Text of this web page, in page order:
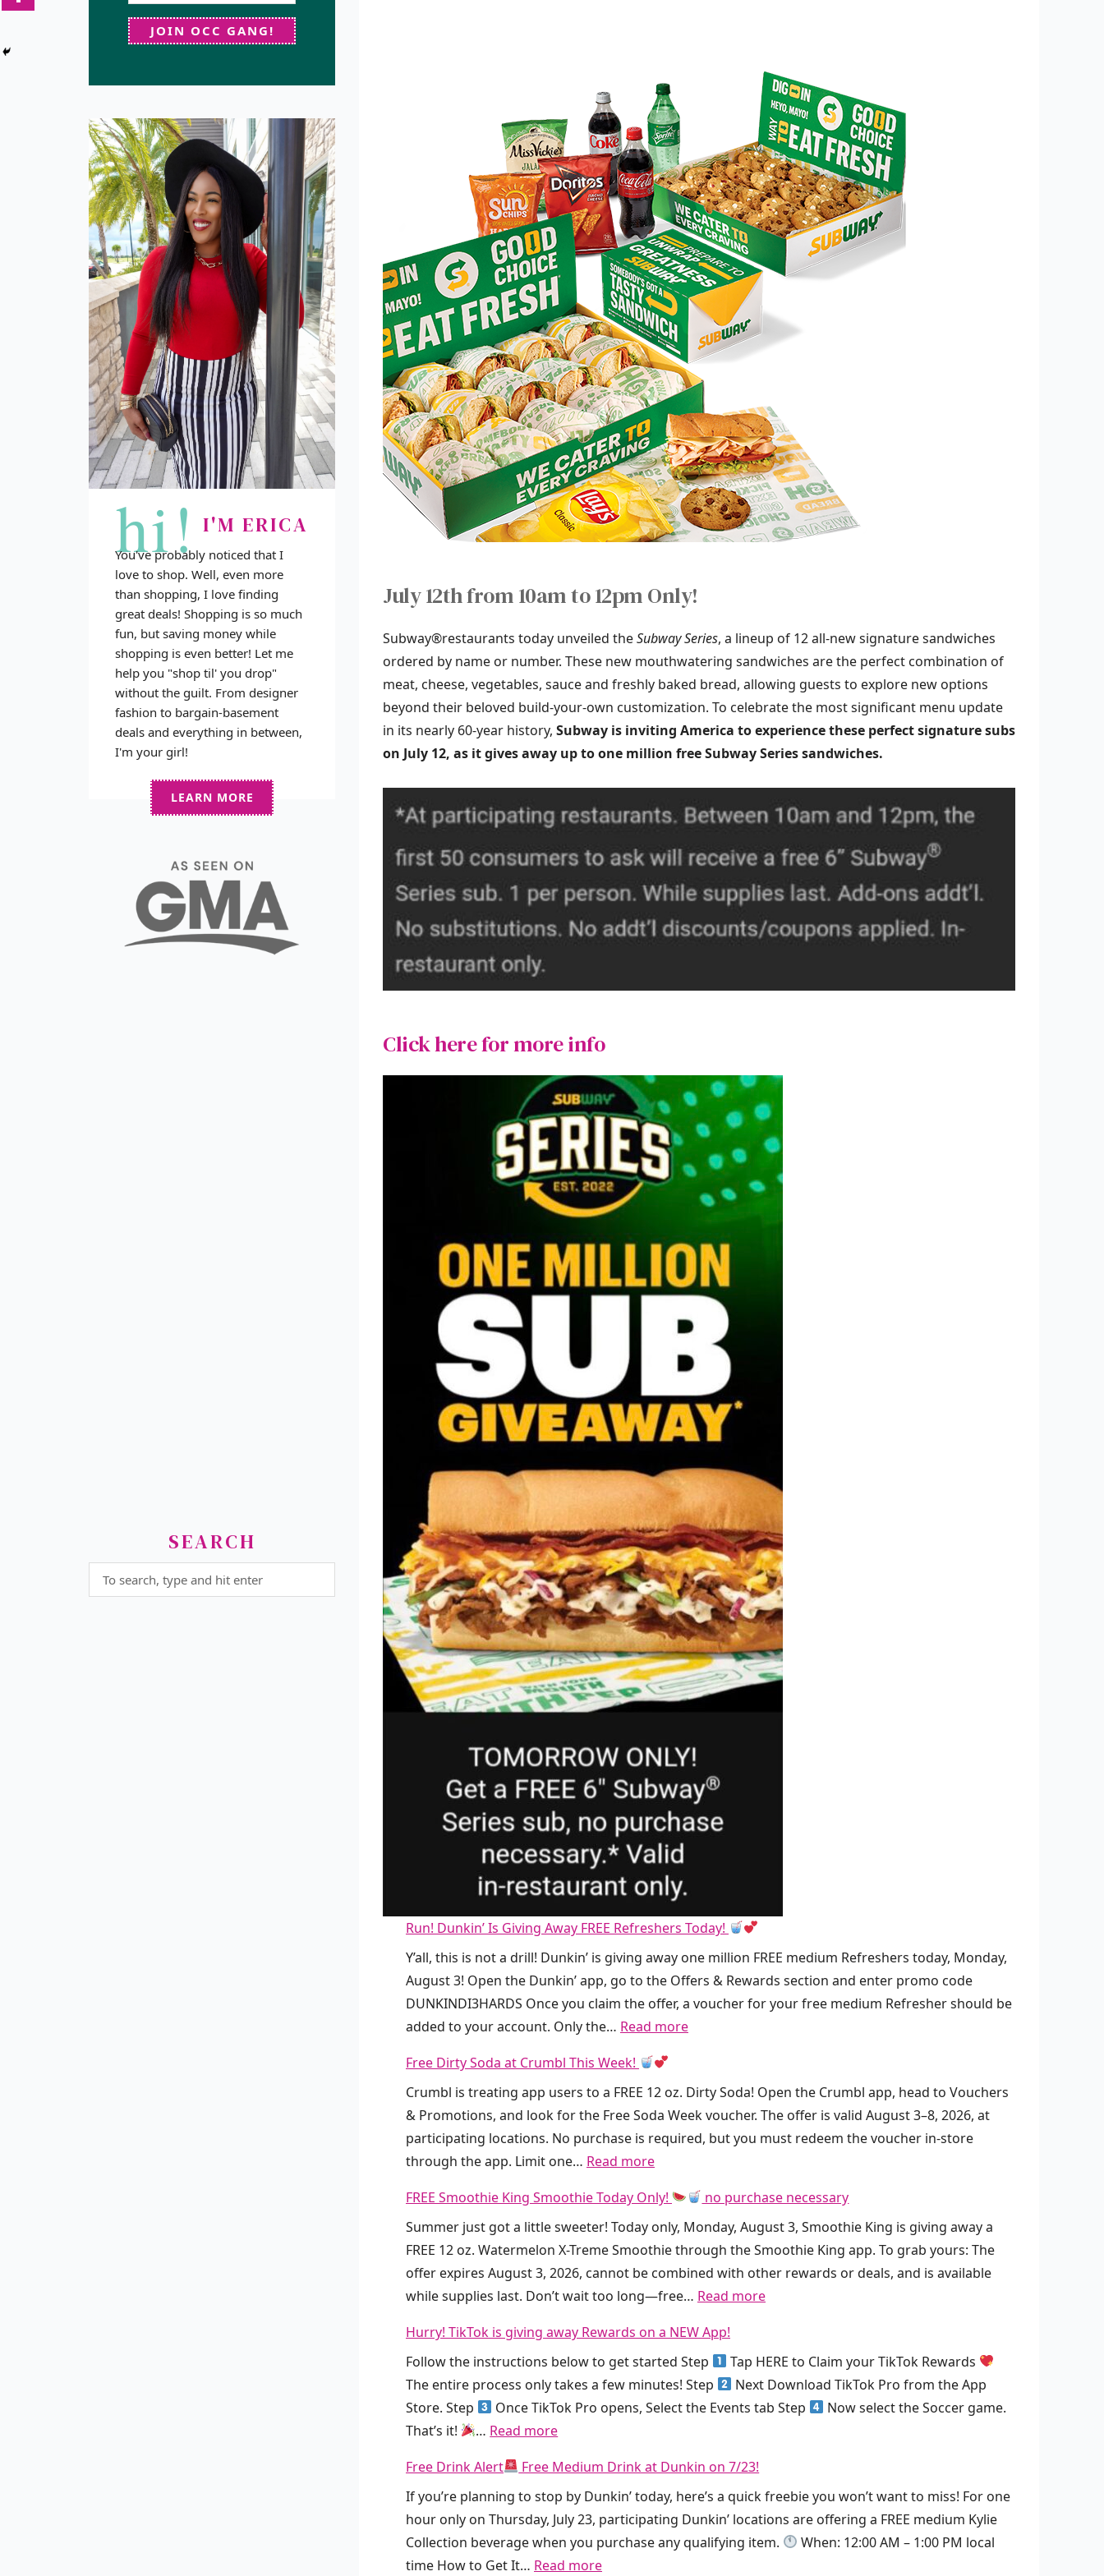
July 12th from 10am to 12pm Only!
Subway®restaurants today unveiled theSubway Series, a lineup of 12 all-new signature sandwiches
ordered by name or number. These new mouthwatering sandwiches are the perfect combination of
meat, cheese, vegetables, sauce and freshly baked bread, allowing guests to explore new options
beyond their beloved build-your-own customization. To celebrate the most significant menu update
in its nearly 60-year history, Subway is inviting America to experience these perfect signature subs
on July 12, as it gives away up to one million free Subway Series sandwiches.
Click here for more info
Run! Dunkin’ Is Giving Away FREE Refreshers Today!
Y’all, this is not a drill! Dunkin’ is giving away one million FREE medium Refreshers today, Monday,
August 3! Open the Dunkin’ app, go to the Offers & Rewards section and enter promo code
DUNKINDI3HARDS Once you claim the offer, a voucher for your free medium Refresher should be
added to your account. Only the… Read more:
n
!
D
k
i
n
’
I
s
i
v
i
g
y
Free Dirty Soda at Crumbl This Week!
Crumbl is treating app users to a FREE 12 oz. Dirty Soda! Open the Crumbl app, head to Vouchers
& Promotions, and look for the Free Soda Week voucher. The offer is valid August 3–8, 2026, at
participating locations. No purchase is required, but you must redeem the voucher in-store
through the app. Limit one… Read more:
r
e
e
D
i
t
y
S
o
a
t
C
r
FREE Smoothie King Smoothie Today Only!
no purchase necessary
Summer just got a little sweeter! Today only, Monday, August 3, Smoothie King is giving away a
FREE 12 oz. Watermelon X-Treme Smoothie through the Smoothie King app. To grab yours: The
offer expires August 3, 2026, cannot be combined with other rewards or deals, and is available
while supplies last. Don’t wait too long—free… Read more:
E
E
S
t
h
i
Hurry! TikTok is giving away Rewards on a NEW App!
Follow the instructions below to get started Step
Tap HERE to Claim your TikTok Rewards
The entire process only takes a few minutes! Step
Next Download TikTok Pro from the App
Store. Step
Once TikTok Pro opens, Select the Events tab Step
Now select the Soccer game.
That’s it!
… Read more:
u
r
r
y
!
Free Drink Alert
Free Medium Drink at Dunkin on 7/23!
If you’re planning to stop by Dunkin’ today, here’s a quick freebie you won’t want to miss! For one
hour only on Thursday, July 23, participating Dunkin’ locations are offering a FREE medium Kylie
Collection beverage when you purchase any qualifying item.
When: 12:00 AM – 1:00 PM local
time How to Get It… Read more:
JOIN OCC GANG!
hi! I'M ERICA
You've probably noticed that I
love to shop. Well, even more
than shopping, I love finding
great deals! Shopping is so much
fun, but saving money while
shopping is even better! Let me
help you "shop til' you drop"
without the guilt. From designer
fashion to bargain-basement
deals and everything in between,
I'm your girl!
LEARN MORE
SEARCH